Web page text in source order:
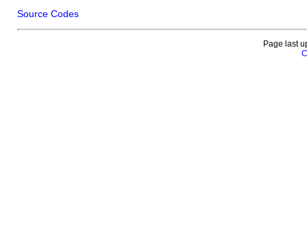
Source Codes
Page last